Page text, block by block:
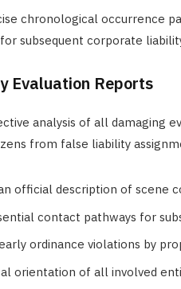
chronological occurrence
subsequent corporate
Evaluation Reports
analysis of all damaging
from false liability
official description of scene
contact pathways for
ordinance violations by
orientation of all involved